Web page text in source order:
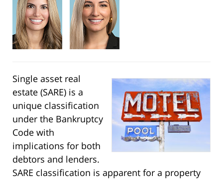
Single asset real
estate (SARE) is a
unique classification
under the Bankruptcy
Code with
implications for both
debtors and lenders.
SARE classification is apparent for a property